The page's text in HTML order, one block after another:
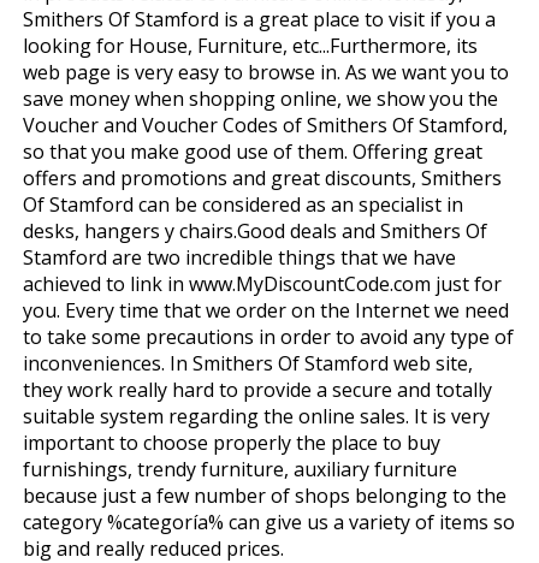
Smithers Of Stamford is a great place to visit if you a
looking for House, Furniture, etc...Furthermore, its
web page is very easy to browse in. As we want you to
save money when shopping online, we show you the
Voucher and Voucher Codes of Smithers Of Stamford,
so that you make good use of them. Offering great
offers and promotions and great discounts, Smithers
Of Stamford can be considered as an specialist in
desks, hangers y chairs.Good deals and Smithers Of
Stamford are two incredible things that we have
achieved to link in www.MyDiscountCode.com just for
you. Every time that we order on the Internet we need
to take some precautions in order to avoid any type of
inconveniences. In Smithers Of Stamford web site,
they work really hard to provide a secure and totally
suitable system regarding the online sales. It is very
important to choose properly the place to buy
furnishings, trendy furniture, auxiliary furniture
because just a few number of shops belonging to the
category %categoría% can give us a variety of items so
big and really reduced prices.